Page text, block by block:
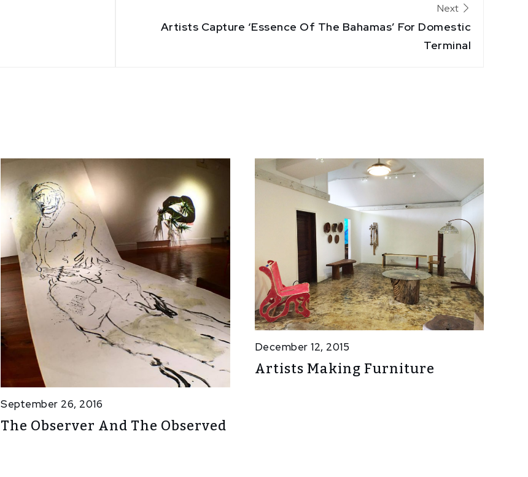
Next
Artists Capture ‘Essence Of The Bahamas’ For Domestic
Terminal
September 26, 2016
The Observer And The Observed
December 12, 2015
Artists Making Furniture